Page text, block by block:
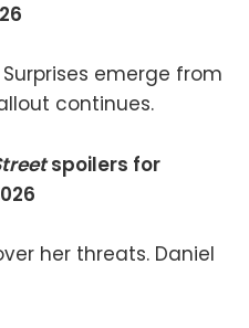
emerge from
continues.
spoilers for
her threats. Daniel